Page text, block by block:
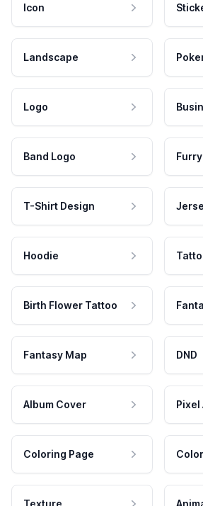
Icon
Landscape
Logo
Band Logo Furry
T-Shirt Design
Hoodie
Birth Flower Tattoo
Fantasy Map DND
Album Cover Pixel
Coloring Page